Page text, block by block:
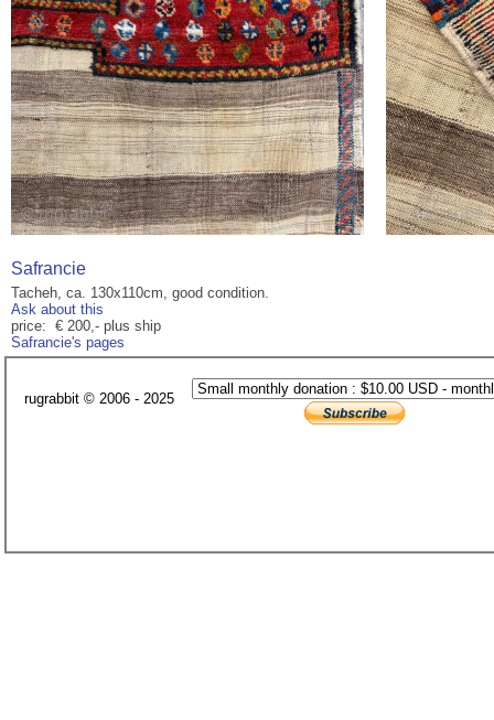
Safrancie
Tacheh, ca. 130x110cm, good condition.
Ask about this
price: € 200,- plus ship
Safrancie's pages
rugrabbit © 2006 - 2025